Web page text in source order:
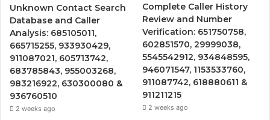
Unknown Contact Search
Database and Caller
Analysis: 685105011,
665715255, 933930429,
911087021, 605713742,
683785843, 955003268,
983216922, 630300080 &
936760510
2 weeks ago
Complete Caller History
Review and Number
Verification: 651750758,
602851570, 29999038,
5545542912, 934848595,
946071547, 1153533760,
911087742, 618880611 &
911211215
2 weeks ago